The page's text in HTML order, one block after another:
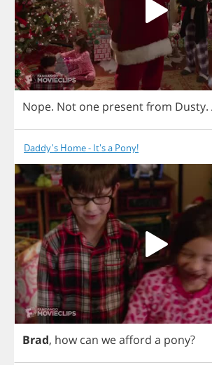
Nope. Not one presentfrom Dusty.
Daddy's Home - It's a Pony!
Brad, how can weafford a pony?